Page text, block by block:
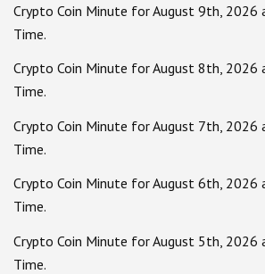
Crypto Coin Minute for August 9th, 2026
Time.
Crypto Coin Minute for August 8th, 2026
Time.
Crypto Coin Minute for August 7th, 2026
Time.
Crypto Coin Minute for August 6th, 2026
Time.
Crypto Coin Minute for August 5th, 2026
Time.